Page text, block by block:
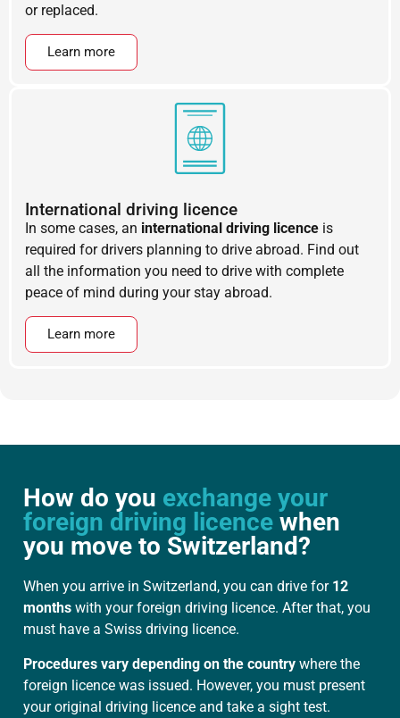
or replaced.
Learn more
International driving licence
In some cases, an international driving licence is
required for drivers planning to drive abroad. Find out
all the information you need to drive with complete
peace of mind during your stay abroad.
Learn more
How do you exchange your
foreign driving licence when
you move to Switzerland?
When you arrive in Switzerland, you can drive for 12
months with your foreign driving licence. After that, you
must have a Swiss driving licence.
Procedures vary depending on the country where the
foreign licence was issued. However, you must present
your original driving licence and take a sight test.